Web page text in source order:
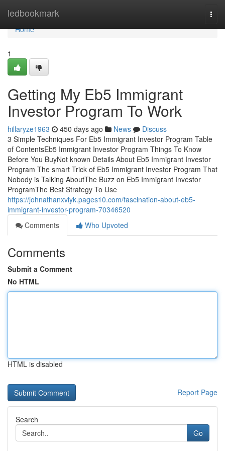
ledbookmark
Home
Home
1
Getting My Eb5 Immigrant
Investor Program To Work
hillaryze1963 450 days ago News
Discuss
3 Simple Techniques For Eb5 Immigrant Investor Program Table
of ContentsEb5 Immigrant Investor Program Things To Know
Before You BuyNot known Details About Eb5 Immigrant Investor
Program The smart Trick of Eb5 Immigrant Investor Program That
Nobody is Talking AboutThe Buzz on Eb5 Immigrant Investor
ProgramThe Best Strategy To Use
https://johnathanxviyk.pages10.com/fascination-about-eb5-
immigrant-investor-program-70346520
Comments
Who Upvoted
Comments
Submit a Comment
No HTML
HTML is disabled
Report Page
Search
Go